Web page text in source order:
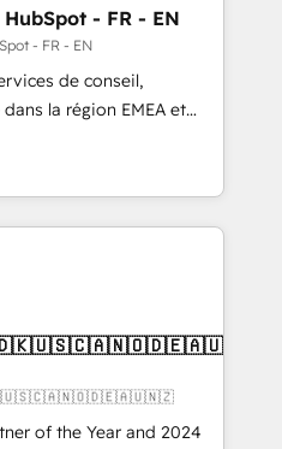
- FR - EN
- FR - EN
de conseil,
la région EMEA et
115 experts en
Revops, CRM et
With over 115
on EMEA - USA
of the Year and 2024